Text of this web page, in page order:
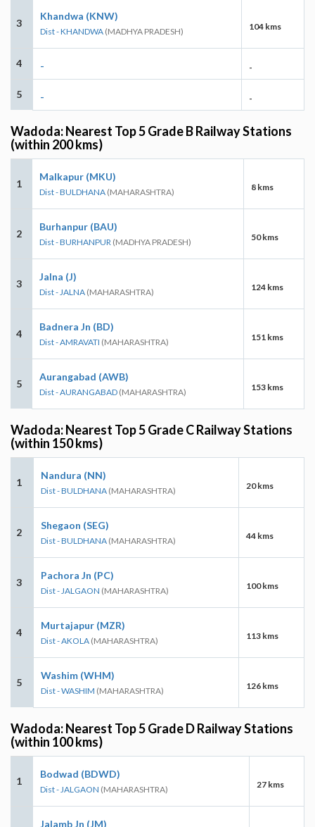
3
Khandwa (KNW)
Dist - KHANDWA (MADHYA PRADESH) 104 kms
4 - -
5 - -
Wadoda: Nearest Top 5 Grade B Railway Stations
(within 200 kms)
1
Malkapur (MKU)
Dist - BULDHANA (MAHARASHTRA) 8 kms
2
Burhanpur (BAU)
Dist - BURHANPUR (MADHYA PRADESH) 50 kms
3
Jalna (J)
Dist - JALNA (MAHARASHTRA) 124 kms
4
Badnera Jn (BD)
Dist - AMRAVATI (MAHARASHTRA) 151 kms
5
Aurangabad (AWB)
Dist - AURANGABAD (MAHARASHTRA) 153 kms
Wadoda: Nearest Top 5 Grade C Railway Stations
(within 150 kms)
1
Nandura (NN)
Dist - BULDHANA (MAHARASHTRA) 20 kms
2
Shegaon (SEG)
Dist - BULDHANA (MAHARASHTRA) 44 kms
3
Pachora Jn (PC)
Dist - JALGAON (MAHARASHTRA) 100 kms
4
Murtajapur (MZR)
Dist - AKOLA (MAHARASHTRA) 113 kms
5
Washim (WHM)
Dist - WASHIM (MAHARASHTRA) 126 kms
Wadoda: Nearest Top 5 Grade D Railway Stations
(within 100 kms)
1
Bodwad (BDWD)
Dist - JALGAON (MAHARASHTRA) 27 kms
Jalamb Jn (JM)